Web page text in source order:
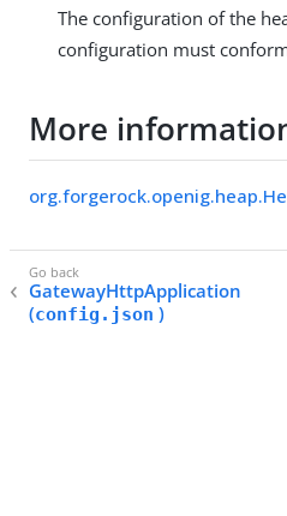
The configuration of the
configuration must
More
GatewayHttpApplication
(config.json )